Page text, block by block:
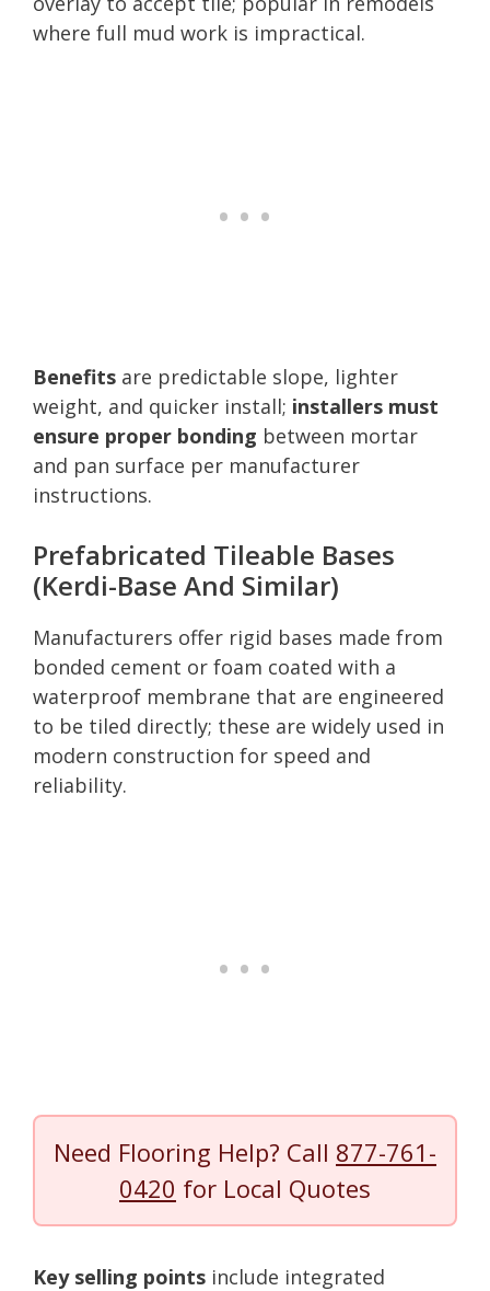
where full mud work is impractical.
Benefits are predictable slope, lighter
weight, and quicker install; installers must
ensure proper bonding between mortar
and pan surface per manufacturer
instructions.
Prefabricated Tileable Bases
(Kerdi-Base And Similar)
Manufacturers offer rigid bases made from
bonded cement or foam coated with a
waterproof membrane that are engineered
to be tiled directly; these are widely used in
modern construction for speed and
reliability.
Need Flooring Help? Call 877-761-
0420 for Local Quotes
Key selling points include integrated